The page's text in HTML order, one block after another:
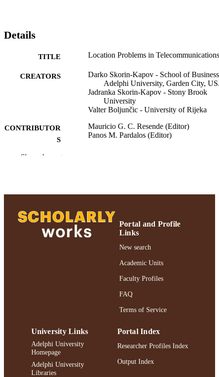
Details
TITLE Location Problems in Telecommunications
CREATORS
Darko Skorin-Kapov - School of
Adelphi University, Garden City,
Jadranka Skorin-Kapov - Stony Brook
University
Valter Boljunčic - University of Rijeka
CONTRIBUTOR
S
Mauricio G. C. Resende (Editor)
Panos M. Pardalos (Editor)
ACADEMIC
UNIT
Adelphi University; Decision Sciences
Marketing; Robert B. Willumstad
of Business
Book chapter
https://doi.org/10.1007/978-0-387-30165-
Show the rest
Portal and Profile
Links
New search
Academic Units
Faculty Profiles
FAQ
Terms of Service
University Links
Adelphi University
Homepage
Adelphi University
Libraries
Portal Index
Researcher Profiles Index
Output Index